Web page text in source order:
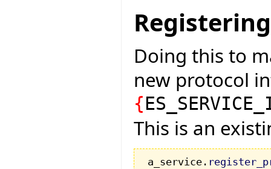
Doing this to
new protocol
{
This is an
a_service.